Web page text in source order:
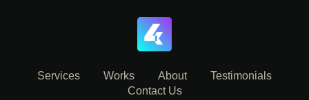
Services Works About
Testimonials
Contact Us